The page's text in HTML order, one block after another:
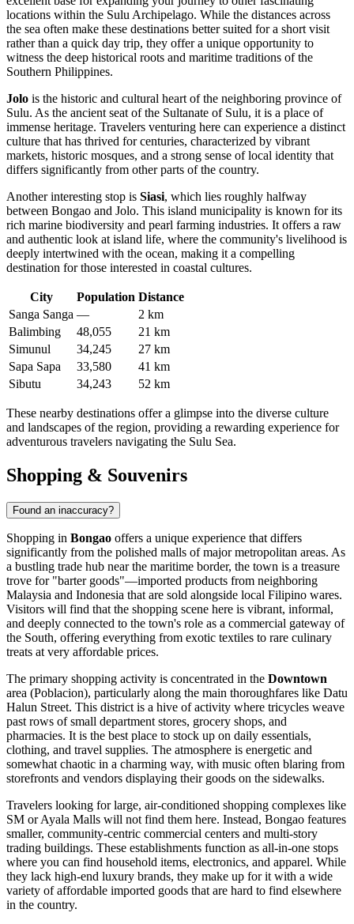
locations within the Sulu Archipelago. While the distances across
the sea often make these destinations better suited for a short visit
rather than a quick day trip, they offer a unique opportunity to
witness the deep historical roots and maritime traditions of the
Southern Philippines.
Jolo is the historic and cultural heart of the neighboring province of
Sulu. As the ancient seat of the Sultanate of Sulu, it is a place of
immense heritage. Travelers venturing here can experience a distinct
culture that has thrived for centuries, characterized by vibrant
markets, historic mosques, and a strong sense of local identity that
differs significantly from other parts of the country.
Another interesting stop is Siasi, which lies roughly halfway
between Bongao and Jolo. This island municipality is known for its
rich marine biodiversity and pearl farming industries. It offers a raw
and authentic look at island life, where the community's livelihood is
deeply intertwined with the ocean, making it a compelling
destination for those interested in coastal cultures.
City Population Distance
Sanga Sanga —
2 km
Balimbing
48,055
21 km
Simunul
34,245
27 km
Sapa Sapa
33,580
41 km
Sibutu
34,243 52 km
These nearby destinations offer a glimpse into the diverse culture
and landscapes of the region, providing a rewarding experience for
adventurous travelers navigating the Sulu Sea.
Shopping & Souvenirs
Found an inaccuracy?
Shopping in Bongao offers a unique experience that differs
significantly from the polished malls of major metropolitan areas. As
a bustling trade hub near the maritime border, the town is a treasure
trove for "barter goods"—imported products from neighboring
Malaysia and Indonesia that are sold alongside local Filipino wares.
Visitors will find that the shopping scene here is vibrant, informal,
and deeply connected to the town's role as a commercial gateway of
the South, offering everything from exotic textiles to rare culinary
treats at very affordable prices.
The primary shopping activity is concentrated in the Downtown
area (Poblacion), particularly along the main thoroughfares like Datu
Halun Street. This district is a hive of activity where tricycles weave
past rows of small department stores, grocery shops, and
pharmacies. It is the best place to stock up on daily essentials,
clothing, and travel supplies. The atmosphere is energetic and
somewhat chaotic in a charming way, with music often blaring from
storefronts and vendors displaying their goods on the sidewalks.
Travelers looking for large, air-conditioned shopping complexes like
SM or Ayala Malls will not find them here. Instead, Bongao features
smaller, community-centric commercial centers and multi-story
trading buildings. These establishments function as all-in-one stops
where you can find household items, electronics, and apparel. While
they lack high-end luxury brands, they make up for it with a wide
variety of affordable imported goods that are hard to find elsewhere
in the country.